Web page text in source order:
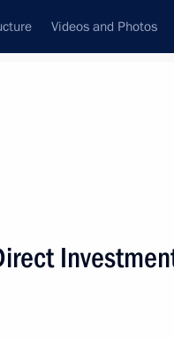
Videos and Photos
Communities